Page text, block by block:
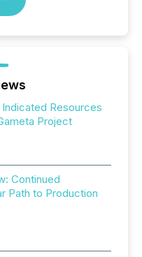
Resources
Project
Continued
Path to Production